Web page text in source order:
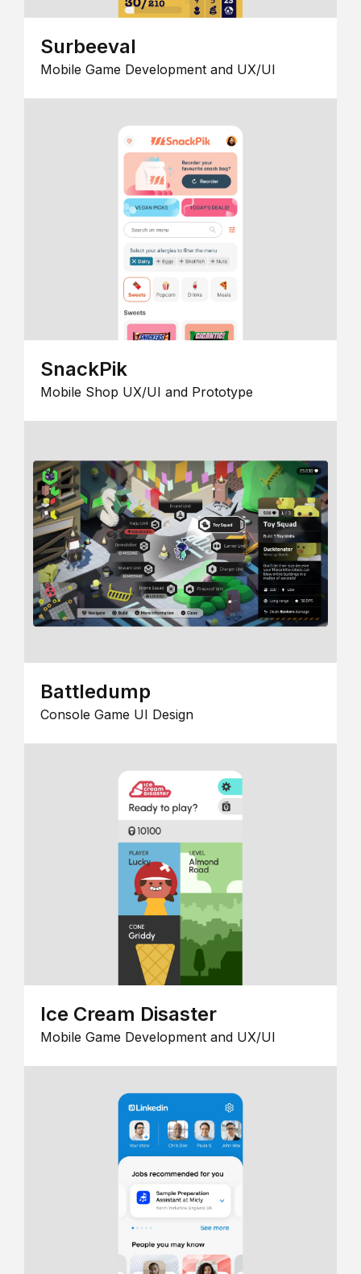
Surbeeval
Mobile Game Development and UX/UI
SnackPik
Mobile Shop UX/UI and Prototype
Battledump
Console Game UI Design
Ice Cream Disaster
Mobile Game Development and UX/UI